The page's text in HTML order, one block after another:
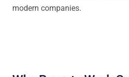
modern companies.